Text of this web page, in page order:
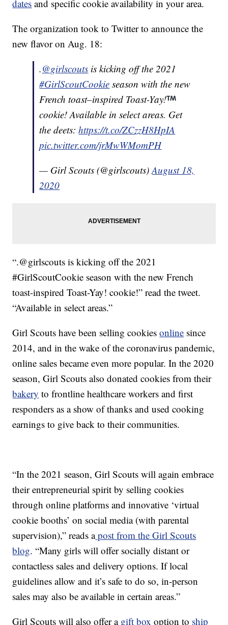
dates and specific cookie availability in your area.
The organization took to Twitter to announce the
new flavor on Aug. 18:
.@girlscouts is kicking off the 2021
#GirlScoutCookie season with the new
French toast–inspired Toast-Yay!
cookie! Available in select areas. Get
the deets:https://t.co/ZCzzH8HpIA
pic.twitter.com/jrMwWMomPH
— Girl Scouts (@girlscouts)August 18,
2020
“.@girlscouts is kicking off the 2021
#GirlScoutCookie season with the new French
toast-inspired Toast-Yay! cookie!” read the tweet.
“Available in select areas.”
Girl Scouts have been selling cookiesonline since
2014, and in the wake of the coronavirus pandemic,
online sales became even more popular. In the 2020
season, Girl Scouts also donated cookies from their
bakery to frontline healthcare workers and first
responders as a show of thanks and used cooking
earnings to give back to their communities.
“In the 2021 season, Girl Scouts will again embrace
their entrepreneurial spirit by selling cookies
through online platforms and innovative ‘virtual
cookie booths’ on social media (with parental
supervision),” reads apost from the Girl Scouts
blog. “Many girls will offer socially distant or
contactless sales and delivery options. If local
guidelines allow and it’s safe to do so, in-person
sales may also be available in certain areas.”
Girl Scouts will also offer a gift box option to ship